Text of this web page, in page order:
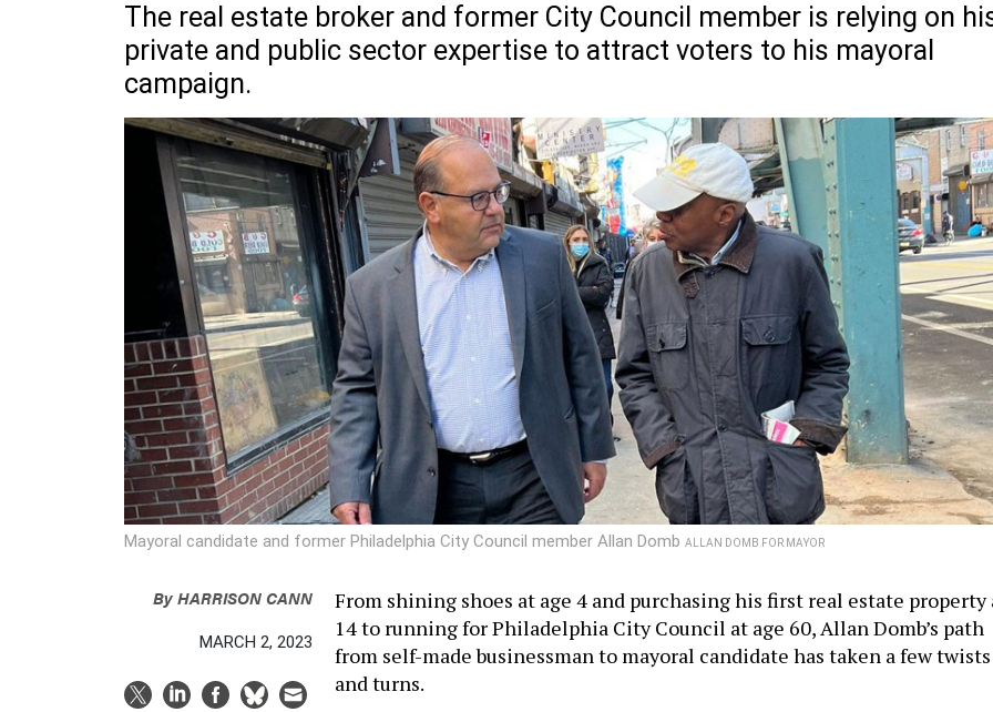
The real estate broker and former City Council member is relying on
private and public sector expertise to attract voters to his mayoral
campaign.
Mayoral candidate and former Philadelphia City Council member Allan Domb ALLAN DOMB FOR MAYOR
ByHARRISON CANN
MARCH 2, 2023
From shining shoes at age 4 and purchasing his first real estate property
14 to running for Philadelphia City Council at age 60, Allan Domb’s path
from self-made businessman to mayoral candidate has taken a few twists
and turns.